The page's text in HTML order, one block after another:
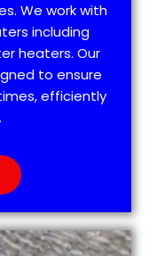
We work with
including
heaters. Our
to ensure
efficiently